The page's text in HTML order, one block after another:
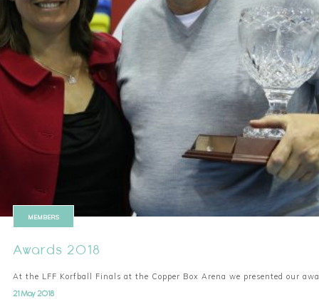
MEMBERS
Awards 2018
At the LFF Korfball Finals at the Copper Box Arena we presented our
21 May 2018